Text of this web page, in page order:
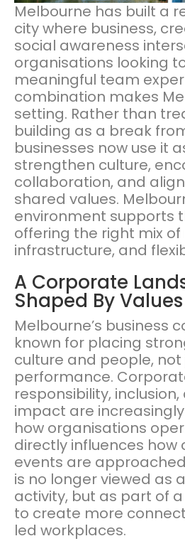
Melbourne has built a
city where business,
social awareness
organisations looking
meaningful team
combination makes
setting. Rather than
building as a break
businesses now use it
strengthen culture,
collaboration, and
shared values.
environment supports
offering the right mix of
infrastructure, and
A Corporate
Shaped By Values
Melbourne’s business
known for placing
culture and people, not
performance.
responsibility,
impact are
how organisations
directly influences how
events are
is no longer viewed as
activity, but as part of
to create more
led workplaces.